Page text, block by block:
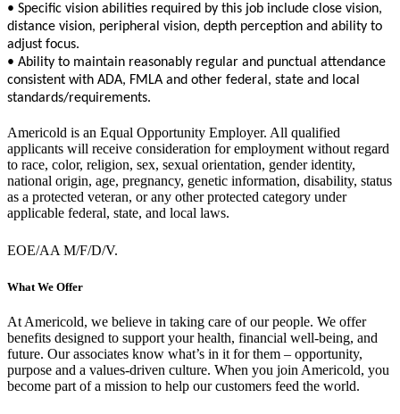
• Specific vision abilities required by this job include close vision,
distance vision, peripheral vision, depth perception and ability to
adjust focus.
• Ability to maintain reasonably regular and punctual attendance
consistent with ADA, FMLA and other federal, state and local
standards/requirements.
Americold is an Equal Opportunity Employer. All qualified
applicants will receive consideration for employment without regard
to race, color, religion, sex, sexual orientation, gender identity,
national origin, age, pregnancy, genetic information, disability, status
as a protected veteran, or any other protected category under
applicable federal, state, and local laws.
EOE/AA M/F/D/V.
What We Offer
At Americold, we believe in taking care of our people. We offer
benefits designed to support your health, financial well-being, and
future. Our associates know what’s in it for them – opportunity,
purpose and a values-driven culture. When you join Americold, you
become part of a mission to help our customers feed the world.